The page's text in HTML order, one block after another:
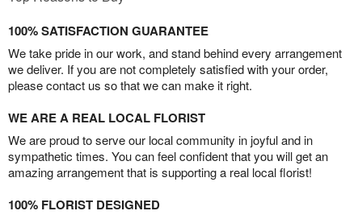
100% SATISFACTION GUARANTEE
We take pride in our work, and stand behind every arrangement
we deliver. If you are not completely satisfied with your order,
please contact us so that we can make it right.
WE ARE A REAL LOCAL FLORIST
We are proud to serve our local community in joyful and in
sympathetic times. You can feel confident that you will get an
amazing arrangement that is supporting a real local florist!
100% FLORIST DESIGNED